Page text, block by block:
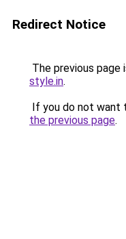
Redirect Notice
The previous page
style.in.
If you do not want
the previous page.